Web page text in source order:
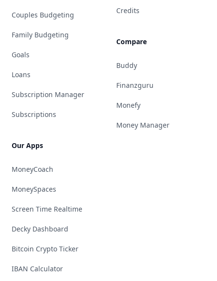
Couples Budgeting
Family Budgeting
Goals
Loans
Subscription Manager
Subscriptions
Our Apps
MoneyCoach
MoneySpaces
Screen Time Realtime
Decky Dashboard
Bitcoin Crypto Ticker
IBAN Calculator
Credits
Compare
Buddy
Finanzguru
Monefy
Money Manager